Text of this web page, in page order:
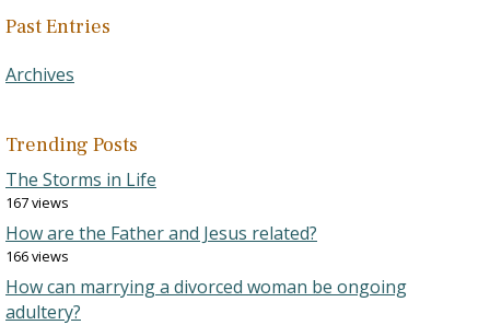
Past Entries
Archives
Trending Posts
The Storms in Life
167 views
How are the Father and Jesus related?
166 views
How can marrying a divorced woman be ongoing
adultery?